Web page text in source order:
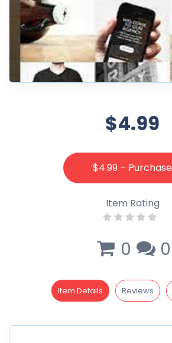
$4.99
$4.99 – Purchase
Item Rating
0 0
Item Details Reviews